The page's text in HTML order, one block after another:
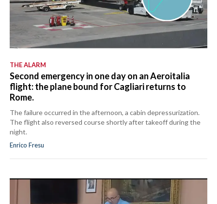
THE ALARM
Second emergency in one day on an Aeroitalia
flight: the plane bound for Cagliari returns to
Rome.
The failure occurred in the afternoon, a cabin depressurization.
The flight also reversed course shortly after takeoff during the
night.
Enrico Fresu